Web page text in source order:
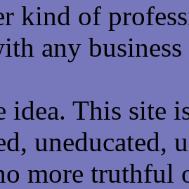
kind of
any
idea. This site
uneducated,
more truthful